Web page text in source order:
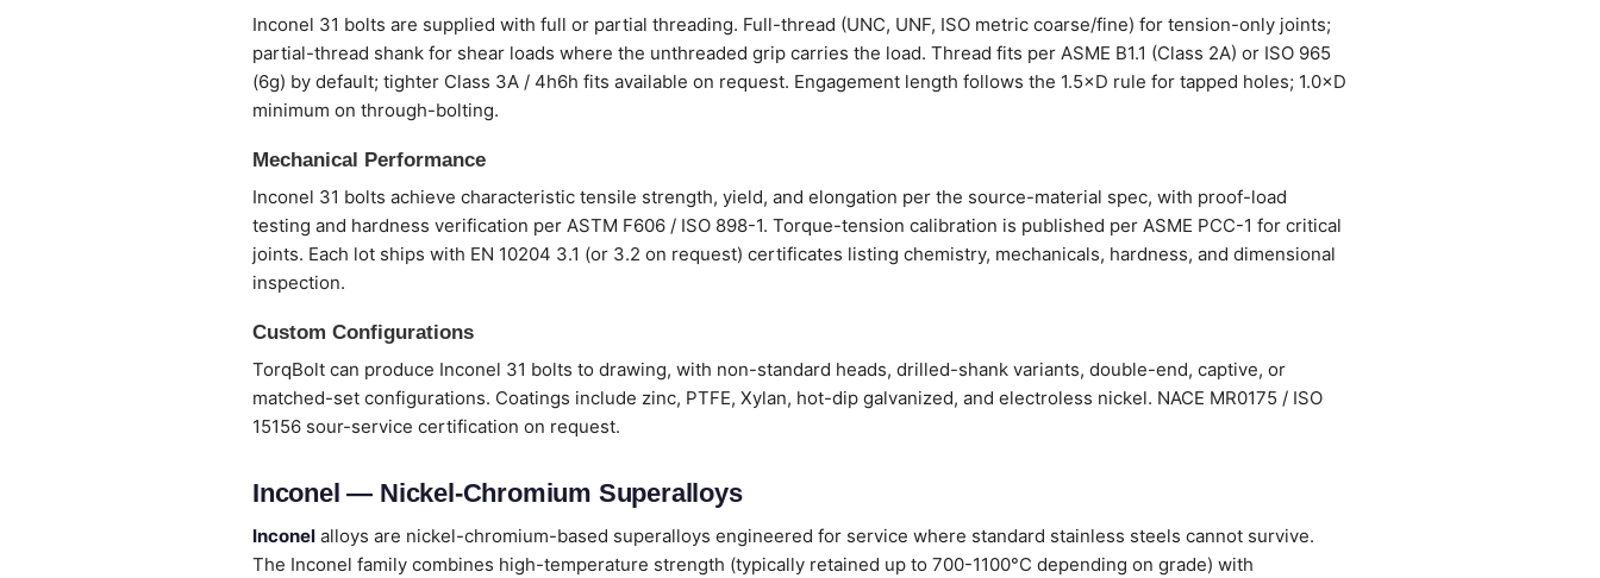
Inconel 31 bolts are supplied with full or partial threading. Full-thread (UNC, UNF, ISO metric coarse/fine) for tension-only joints;
partial-thread shank for shear loads where the unthreaded grip carries the load. Thread fits per ASME B1.1 (Class 2A) or ISO 965
(6g) by default; tighter Class 3A / 4h6h fits available on request. Engagement length follows the 1.5×D rule for tapped holes; 1.0×D
minimum on through-bolting.
Mechanical Performance
Inconel 31 bolts achieve characteristic tensile strength, yield, and elongation per the source-material spec, with proof-load
testing and hardness verification per ASTM F606 / ISO 898-1. Torque-tension calibration is published per ASME PCC-1 for critical
joints. Each lot ships with EN 10204 3.1 (or 3.2 on request) certificates listing chemistry, mechanicals, hardness, and dimensional
inspection.
Custom Configurations
TorqBolt can produce Inconel 31 bolts to drawing, with non-standard heads, drilled-shank variants, double-end, captive, or
matched-set configurations. Coatings include zinc, PTFE, Xylan, hot-dip galvanized, and electroless nickel. NACE MR0175 / ISO
15156 sour-service certification on request.
Inconel — Nickel-Chromium Superalloys
Inconel alloys are nickel-chromium-based superalloys engineered for service where standard stainless steels cannot survive.
The Inconel family combines high-temperature strength (typically retained up to 700-1100°C depending on grade) with